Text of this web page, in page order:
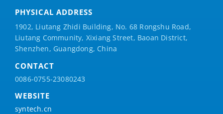
PHYSICAL ADDRESS
1902, Liutang Zhidi Building, No. 68 Rongshu Road,
Liutang Community, Xixiang Street, Baoan District,
Shenzhen, Guangdong, China
CONTACT
0086-0755-23080243
WEBSITE
syntech.cn